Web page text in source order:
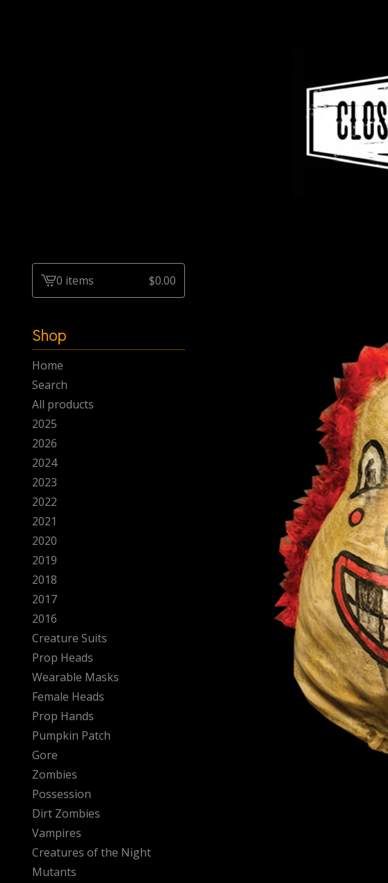
View0 items $0.00
Shop
Home
Search
All products
2025
2026
2024
2023
2022
2021
2020
2019
2018
2017
2016
Creature Suits
Prop Heads
Wearable Masks
Female Heads
Prop Hands
Pumpkin Patch
Gore
Zombies
Possession
Dirt Zombies
Vampires
Creatures of the Night
Mutants